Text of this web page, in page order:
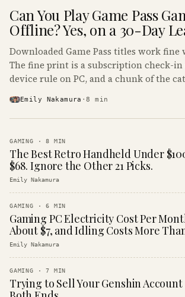
· KINJA
Can You Play Game Pass
Offline? Yes, on a 30-Day
Downloaded Game Pass titles work
The fine print is a subscription check-in
device rule on PC, and a chunk of the
Emily Nakamura ·8 min
GAMING ·8 MIN
The Best Retro Handheld Under
$68. Ignore the Other 21 Picks.
Emily Nakamura
GAMING ·6 MIN
Gaming PC Electricity Cost Per
About $7, and Idling Costs More
Emily Nakamura
GAMING ·7 MIN
Trying to Sell Your Genshin Account